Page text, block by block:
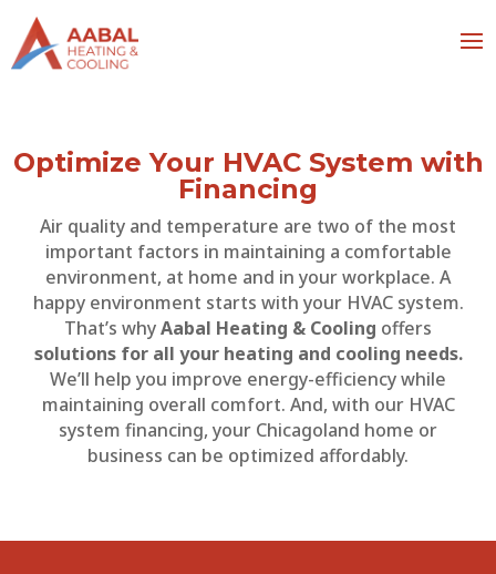
Optimize Your HVAC System with
Financing
Air quality and temperature are two of the most
important factors in maintaining a comfortable
environment, at home and in your workplace. A
happy environment starts with your HVAC system.
That’s whyAabal Heating & Cooling offers
solutions for all your heating and cooling needs.
We’ll help you improve energy-efficiency while
maintaining overall comfort. And, with our HVAC
system financing, your Chicagoland home or
business can be optimized affordably.